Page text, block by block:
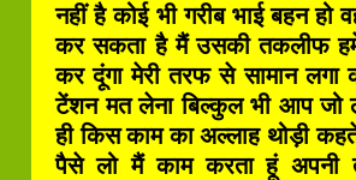
नहीं है कोई भी गरीब भाई बहन हो
कर सकता है मैं उसकी तकलीफ
कर दूंगा मेरी तरफ से सामान लगा
टेंशन मत लेना बिल्कुल भी आप जो
ही किस काम का अल्लाह थोड़ी
पैसे लो मैं काम करता हूं